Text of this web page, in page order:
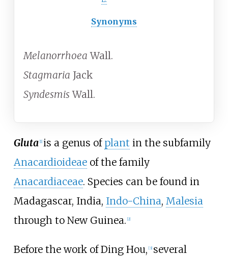
Synonyms
Melanorrhoea Wall.
Stagmaria Jack
SyndesmisWall.
Gluta [1] is a genus of plant in the subfamily
Anacardioideaeof the family
Anacardiaceae. Species can be found in
Madagascar, India, Indo-China, Malesia
through to New Guinea. [2]
Before the work of Ding Hou, [3] several